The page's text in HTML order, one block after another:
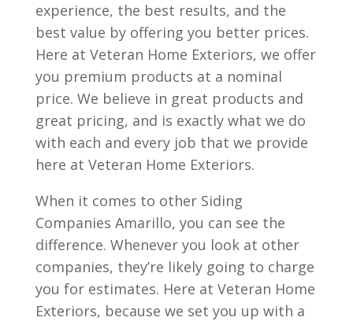
experience, the best results, and the
best value by offering you better prices.
Here at Veteran Home Exteriors, we offer
you premium products at a nominal
price. We believe in great products and
great pricing, and is exactly what we do
with each and every job that we provide
here at Veteran Home Exteriors.
When it comes to other Siding
Companies Amarillo, you can see the
difference. Whenever you look at other
companies, they’re likely going to charge
you for estimates. Here at Veteran Home
Exteriors, because we set you up with a